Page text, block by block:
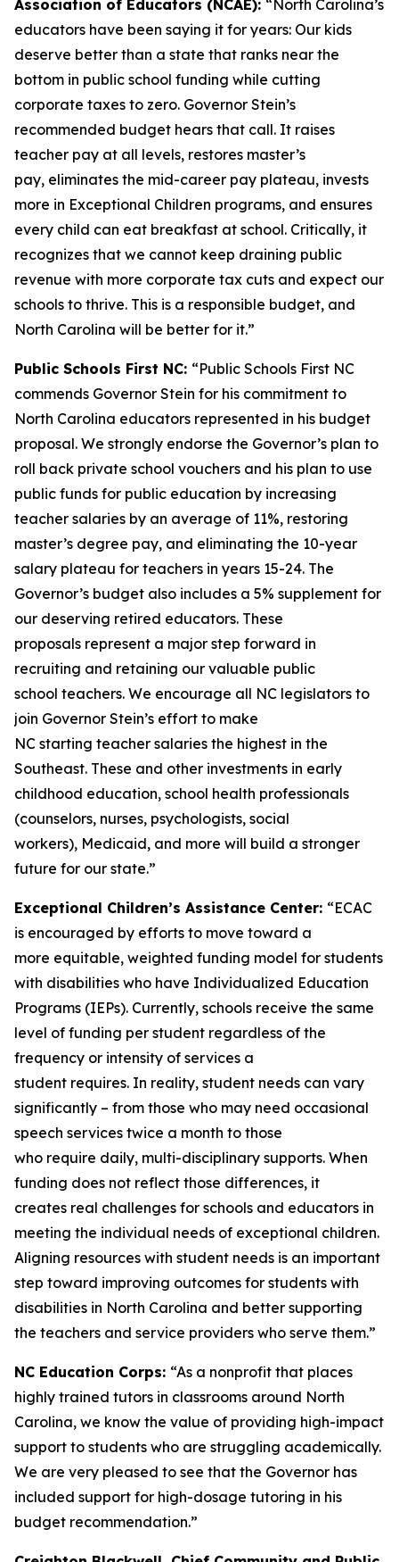
Association of Educators (NCAE): “North Carolina’s
educators have been saying it for years: Our kids
deserve better than a state that ranks near the
bottom in public school funding while cutting
corporate taxes to zero. Governor Stein’s
recommended budget hears that call. It raises
teacher pay at all levels, restores master’s
pay, eliminates the mid-career pay plateau, invests
more in Exceptional Children programs, and ensures
every child can eat breakfast at school. Critically, it
recognizes that we cannot keep draining public
revenue with more corporate tax cuts and expect our
schools to thrive. This is a responsible budget, and
North Carolina will be better for it.”
Public Schools First NC: “Public Schools First NC
commends Governor Stein for his commitment to
North Carolina educators represented in his budget
proposal. We strongly endorse the Governor’s plan to
roll back private school vouchers and his plan to use
public funds for public education by increasing
teacher salaries by an average of 11%, restoring
master’s degree pay, and eliminating the 10-year
salary plateau for teachers in years 15-24. The
Governor’s budget also includes a 5% supplement for
our deserving retired educators. These
proposals represent a major step forward in
recruiting and retaining our valuable public
school teachers. We encourage all NC legislators to
join Governor Stein’s effort to make
NC starting teacher salaries the highest in the
Southeast. These and other investments in early
childhood education, school health professionals
(counselors, nurses, psychologists, social
workers), Medicaid, and more will build a stronger
future for our state.”
Exceptional Children’s Assistance Center: “ECAC
is encouraged by efforts to move toward a
more equitable, weighted funding model for students
with disabilities who have Individualized Education
Programs (IEPs). Currently, schools receive the same
level of funding per student regardless of the
frequency or intensity of services a
student requires. In reality, student needs can vary
significantly – from those who may need occasional
speech services twice a month to those
who require daily, multi-disciplinary supports. When
funding does not reflect those differences, it
creates real challenges for schools and educators in
meeting the individual needs of exceptional children.
Aligning resources with student needs is an important
step toward improving outcomes for students with
disabilities in North Carolina and better supporting
the teachers and service providers who serve them.”
NC Education Corps: “As a nonprofit that places
highly trained tutors in classrooms around North
Carolina, we know the value of providing high-impact
support to students who are struggling academically.
We are very pleased to see that the Governor has
included support for high-dosage tutoring in his
budget recommendation.”